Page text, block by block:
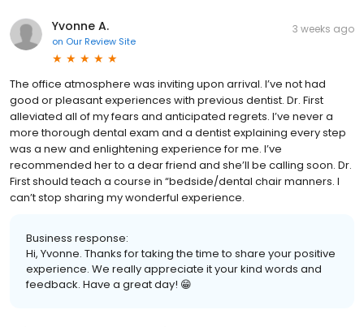
Yvonne A.
on Our Review Site
3 weeks ago
The office atmosphere was inviting upon arrival. I’ve not had
good or pleasant experiences with previous dentist. Dr. First
alleviated all of my fears and anticipated regrets. I’ve never a
more thorough dental exam and a dentist explaining every step
was a new and enlightening experience for me. I’ve
recommended her to a dear friend and she’ll be calling soon. Dr.
First should teach a course in “bedside/dental chair manners. I
can’t stop sharing my wonderful experience.
Business response:
Hi, Yvonne. Thanks for taking the time to share your positive
experience. We really appreciate it your kind words and
feedback. Have a great day! 😁